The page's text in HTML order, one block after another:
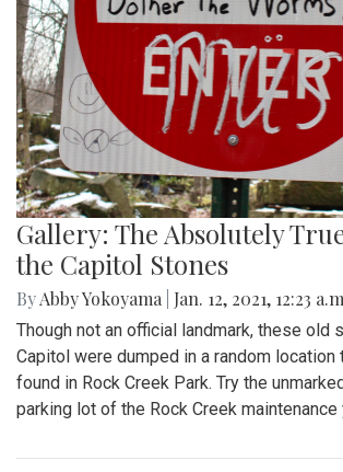
Gallery: The Absolutely
the Capitol Stones
ByAbby Yokoyama Jan. 12, 2021, 12:23
Though not an official landmark, these old
Capitol were dumped in a random location
found in Rock Creek Park. Try the
parking lot of the Rock Creek maintenance